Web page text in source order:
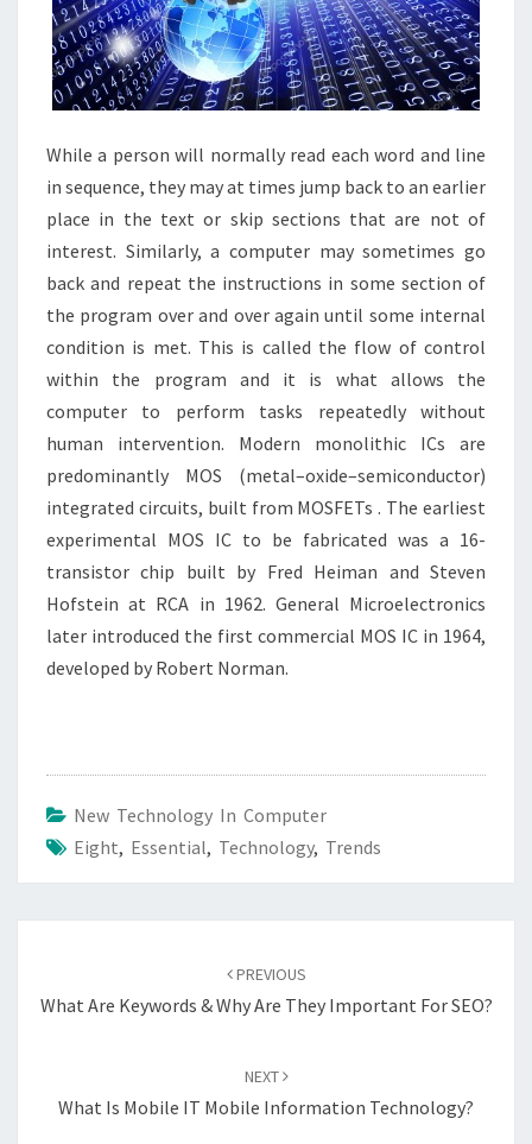
While a person will normally read each word and line
in sequence, they may at times jump back to an earlier
place in the text or skip sections that are not of
interest. Similarly, a computer may sometimes go
back and repeat the instructions in some section of
the program over and over again until some internal
condition is met. This is called the flow of control
within the program and it is what allows the
computer to perform tasks repeatedly without
human intervention. Modern monolithic ICs are
predominantly MOS (metal–oxide–semiconductor)
integrated circuits, built from MOSFETs . The earliest
experimental MOS IC to be fabricated was a 16-
transistor chip built by Fred Heiman and Steven
Hofstein at RCA in 1962. General Microelectronics
later introduced the first commercial MOS IC in 1964,
developed by Robert Norman.
New Technology In Computer
Eight, Essential, Technology, Trends
PREVIOUS
What Are Keywords & Why Are They Important For SEO?
NEXT
What Is Mobile IT Mobile Information Technology?